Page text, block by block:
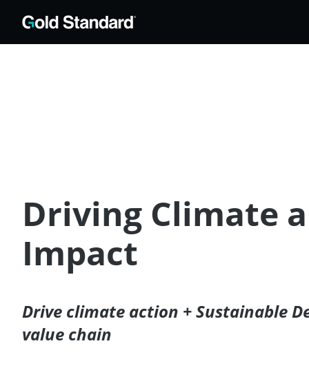
Driving Climate
Impact
Drive climate action + Sustainable
value chain